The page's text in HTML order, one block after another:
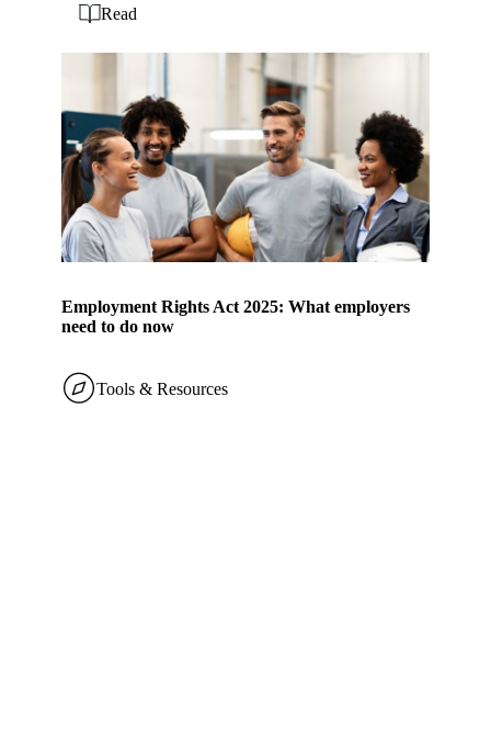
Employment Rights Act 2025: What employers
need to do now
Read
Tools & Resources